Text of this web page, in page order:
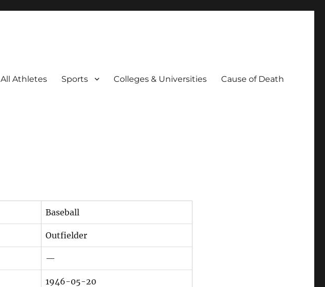
All Athletes Sports Colleges & Universities Cause of Death
Baseball
Outfielder
—
1946-05-20